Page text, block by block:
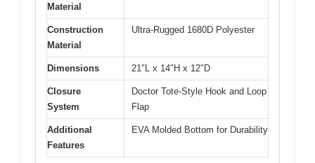
Material
Construction
Material
Ultra-Rugged 1680D Polyester
Dimensions 21″L x 14″H x 12″D
Closure
System
Doctor Tote-Style Hook and Loop
Flap
Additional
Features
EVA Molded Bottom for Durability